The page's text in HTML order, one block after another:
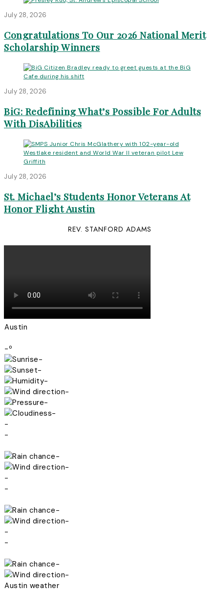
July 28, 2026
Congratulations To Our 2026 National Merit
Scholarship Winners
July 28, 2026
BiG: Redefining What’s Possible For Adults
With DisAbilities
July 28, 2026
St. Michael’s Students Honor Veterans At
Honor Flight Austin
REV. STANFORD ADAMS
Austin
-º
-
-
-
-
-
-
-
-
-
-
-
-
-
-
-
-
-
-
Austin weather